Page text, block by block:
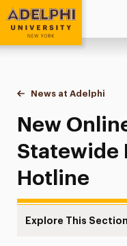
Adelphi University
You are here:
Home
News at Adelphi
New
New
Statewide
Hotline
Explore This Section